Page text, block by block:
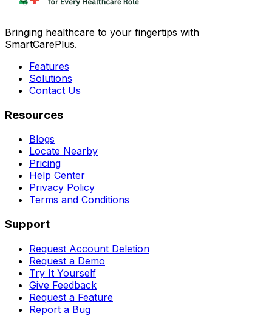
Bringing healthcare to your fingertips with
SmartCarePlus.
Features
Solutions
Contact Us
Resources
Blogs
Locate Nearby
Pricing
Help Center
Privacy Policy
Terms and Conditions
Support
Request Account Deletion
Request a Demo
Try It Yourself
Give Feedback
Request a Feature
Report a Bug